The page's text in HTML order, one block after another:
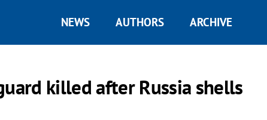
NEWS AUTHORS ARCHIVE
killed after Russia shells